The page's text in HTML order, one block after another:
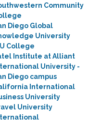
Community
Diego Global
University
College
Institute at Alliant
University -
Diego campus
International
University
University